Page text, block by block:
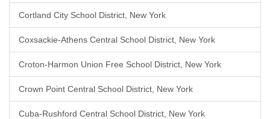
Cortland City School District, New York
Coxsackie-Athens Central School District, New York
Croton-Harmon Union Free School District, New York
Crown Point Central School District, New York
Cuba-Rushford Central School District, New York